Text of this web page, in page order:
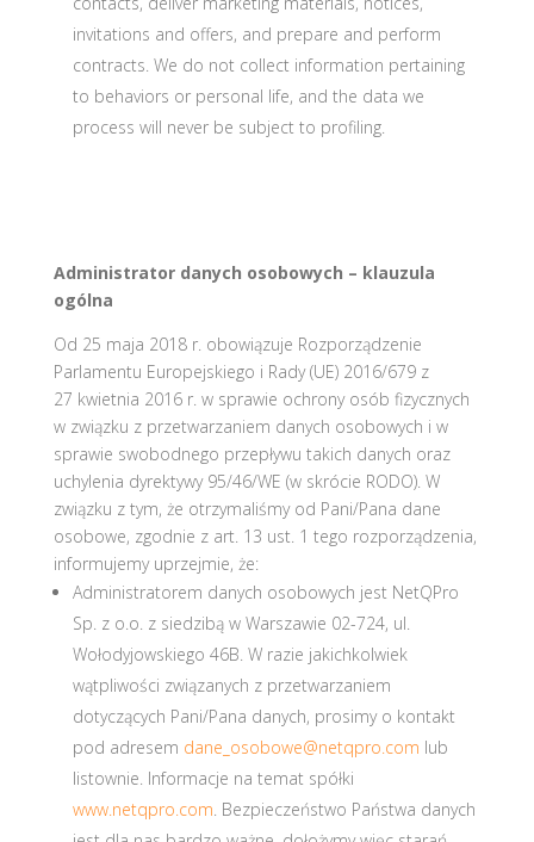
invitations and offers, and prepare and perform
contracts. We do not collect information pertaining
to behaviors or personal life, and the data we
process will never be subject to profiling.
Administrator danych osobowych – klauzula
ogólna
Od 25 maja 2018 r. obowiązuje Rozporządzenie
Parlamentu Europejskiego i Rady (UE) 2016/679 z
27 kwietnia 2016 r. w sprawie ochrony osób fizycznych
w związku z przetwarzaniem danych osobowych i w
sprawie swobodnego przepływu takich danych oraz
uchylenia dyrektywy 95/46/WE (w skrócie RODO). W
związku z tym, że otrzymaliśmy od Pani/Pana dane
osobowe, zgodnie z art. 13 ust. 1 tego rozporządzenia,
informujemy uprzejmie, że:
Administratorem danych osobowych jest NetQPro
Sp. z o.o. z siedzibą w Warszawie 02-724, ul.
Wołodyjowskiego 46B. W razie jakichkolwiek
wątpliwości związanych z przetwarzaniem
dotyczących Pani/Pana danych, prosimy o kontakt
pod adresem dane_osobowe@netqpro.com lub
listownie. Informacje na temat spółki
www.netqpro.com. Bezpieczeństwo Państwa danych